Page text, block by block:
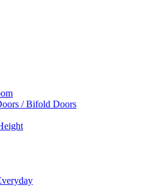
/ Bifold Doors